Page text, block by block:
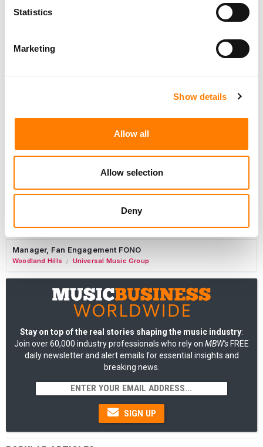
Statistics
Marketing
Show details
Allow all
Allow selection
Deny
Copyright Support Specialist (12 Month FTC)
Commercial Lead – Live Entertainment
Manager, eCommerce Marketing
Manager, Fan Engagement FONO
Woodland Hills / Universal Music Group
Stay on top of the real stories shaping the music industry:
Join over 60,000 industry professionals who rely on MBW's FREE
daily newsletter and alert emails for essential insights and
breaking news.
SIGN UP